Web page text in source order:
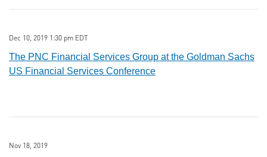
Dec 10, 2019 1:30 pm EDT
The PNC Financial Services Group at the Goldman Sachs
US Financial Services Conference
Nov 18, 2019